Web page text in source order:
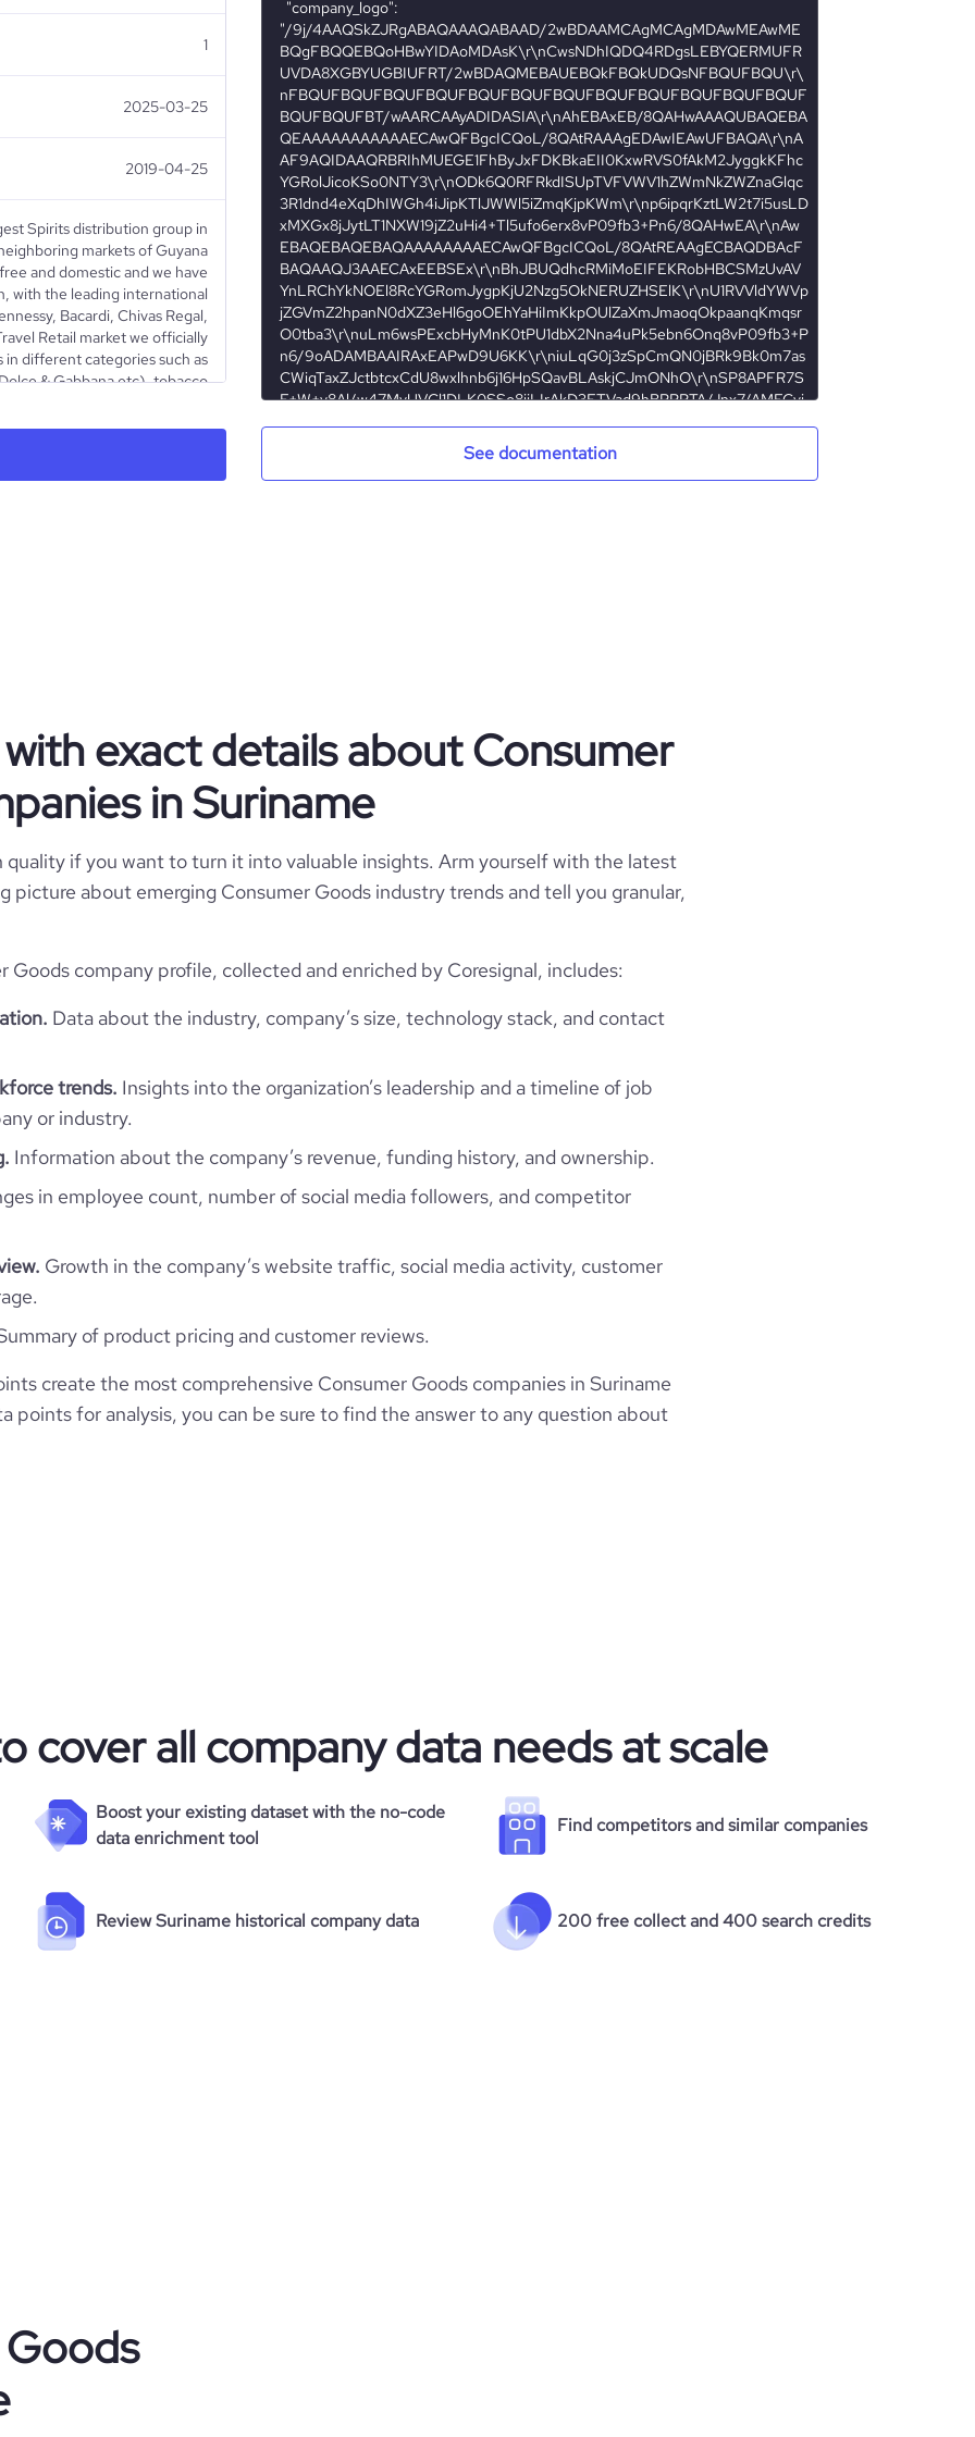
1
2025-03-25
2019-04-25
Spirits distribution group in
markets of Guyana
and domestic and we have
with the leading international
Bacardi, Chivas Regal,
Retail market we officially
in different categories such as
& Gabbana etc), tobacco
(Lancome, Gosh, Clarins
Guess etc), sunglasses (Ray-
leather goods (Mont Blanc,
Consumer Goods
1988
73
SUR
Paramaribo, Select, Suriname
*******
8
king%27senterprises
See documentation
exact details about Consumer
in Suriname
quality if you want to turn it into valuable insights. Arm yourself with the latest
picture about emerging Consumer Goods industry trends and tell you granular,
Goods company profile, collected and enriched by Coresignal, includes:
Data about the industry, company’s size, technology stack, and contact
trends. Insights into the organization’s leadership and a timeline of job
or industry.
Information about the company’s revenue, funding history, and ownership.
in employee count, number of social media followers, and competitor
Growth in the company’s website traffic, social media activity, customer
of product pricing and customer reviews.
create the most comprehensive Consumer Goods companies in Suriname
points for analysis, you can be sure to find the answer to any question about
cover all company data needs at scale
Boost your existing dataset with the no-code
data enrichment tool
Find competitors and similar companies
Review Suriname historical company data 200 free collect and 400 search credits